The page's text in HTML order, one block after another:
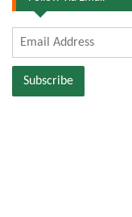
Email
Address
Subscribe